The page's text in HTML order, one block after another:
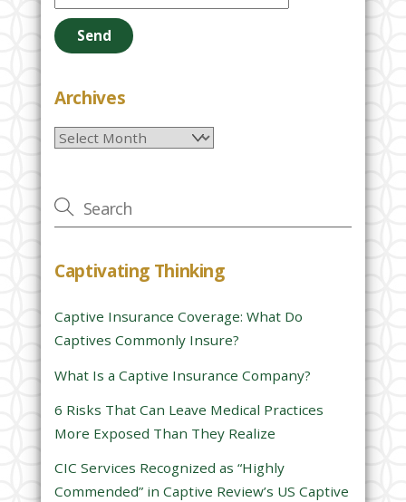
e
a
e
e
e
t
i
f
i
e
d
e
m
p
Archives
Archives
Captivating Thinking
Captive Insurance Coverage: What Do
Captives Commonly Insure?
What Is a Captive Insurance Company?
6 Risks That Can Leave Medical Practices
More Exposed Than They Realize
CIC Services Recognized as “Highly
Commended” in Captive Review’s US Captive